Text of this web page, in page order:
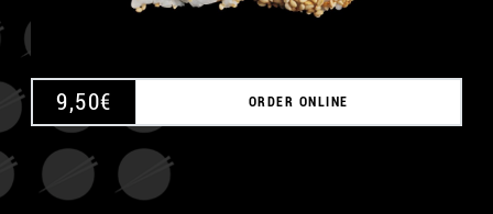
9,50€ ORDER ONLINE